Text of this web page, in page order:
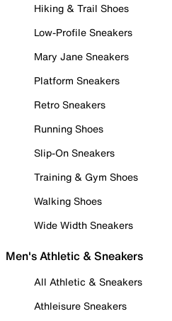
Hiking & Trail Shoes
Low-Profile Sneakers
Mary Jane Sneakers
Platform Sneakers
Retro Sneakers
Running Shoes
Slip-On Sneakers
Training & Gym Shoes
Walking Shoes
Wide Width Sneakers
Men's Athletic & Sneakers
All Athletic & Sneakers
Athleisure Sneakers